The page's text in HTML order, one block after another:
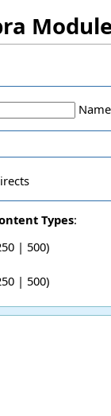
Types:
| 500)
| 500)